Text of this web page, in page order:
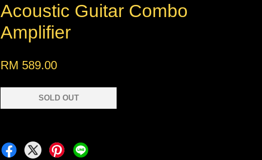
Acoustic Guitar Combo
Amplifier
RM 589.00
SOLD OUT